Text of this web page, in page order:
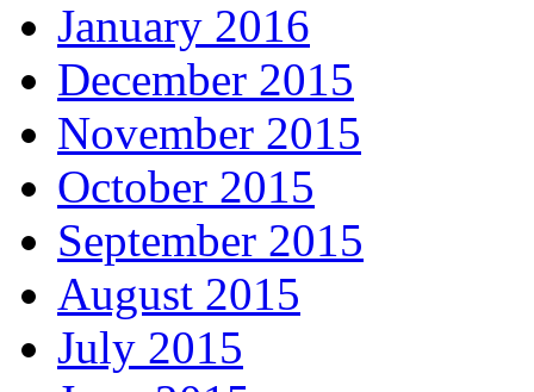
January 2016
December 2015
November 2015
October 2015
September 2015
August 2015
July 2015